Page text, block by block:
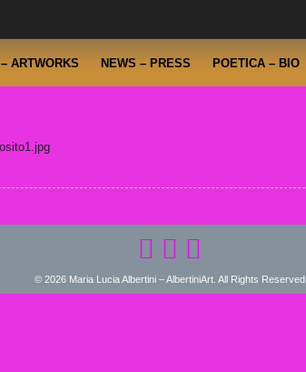
ARTWORKS NEWS – PRESS POETICA – BIO
© 2026 Maria Lucia Albertini – AlbertiniArt. All Rights Reserved